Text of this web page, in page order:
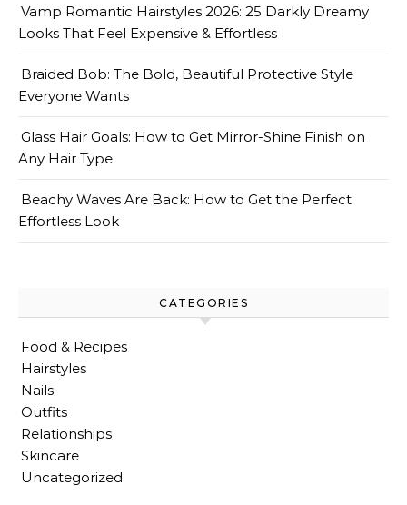
Vamp Romantic Hairstyles 2026: 25 Darkly Dreamy
Looks That Feel Expensive & Effortless
Braided Bob: The Bold, Beautiful Protective Style
Everyone Wants
Glass Hair Goals: How to Get Mirror-Shine Finish on
Any Hair Type
Beachy Waves Are Back: How to Get the Perfect
Effortless Look
CATEGORIES
Food & Recipes
Hairstyles
Nails
Outfits
Relationships
Skincare
Uncategorized